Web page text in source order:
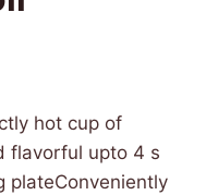
hot cup of
flavorful upto 4 s
plateConveniently